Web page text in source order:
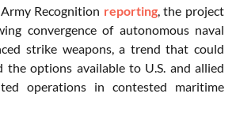
Recognition reporting, the project
convergence of autonomous naval
strike weapons, a trend that could
the options available to U.S. and allied
operations in contested maritime